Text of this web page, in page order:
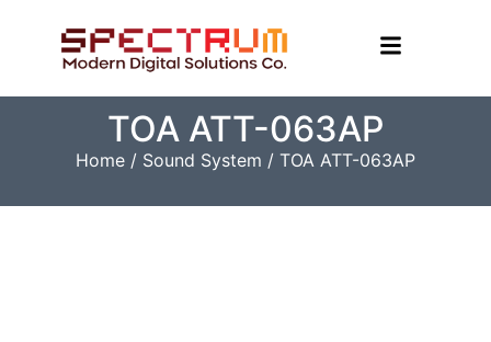
TOA ATT-063AP
Home / Sound System / TOA ATT-063AP